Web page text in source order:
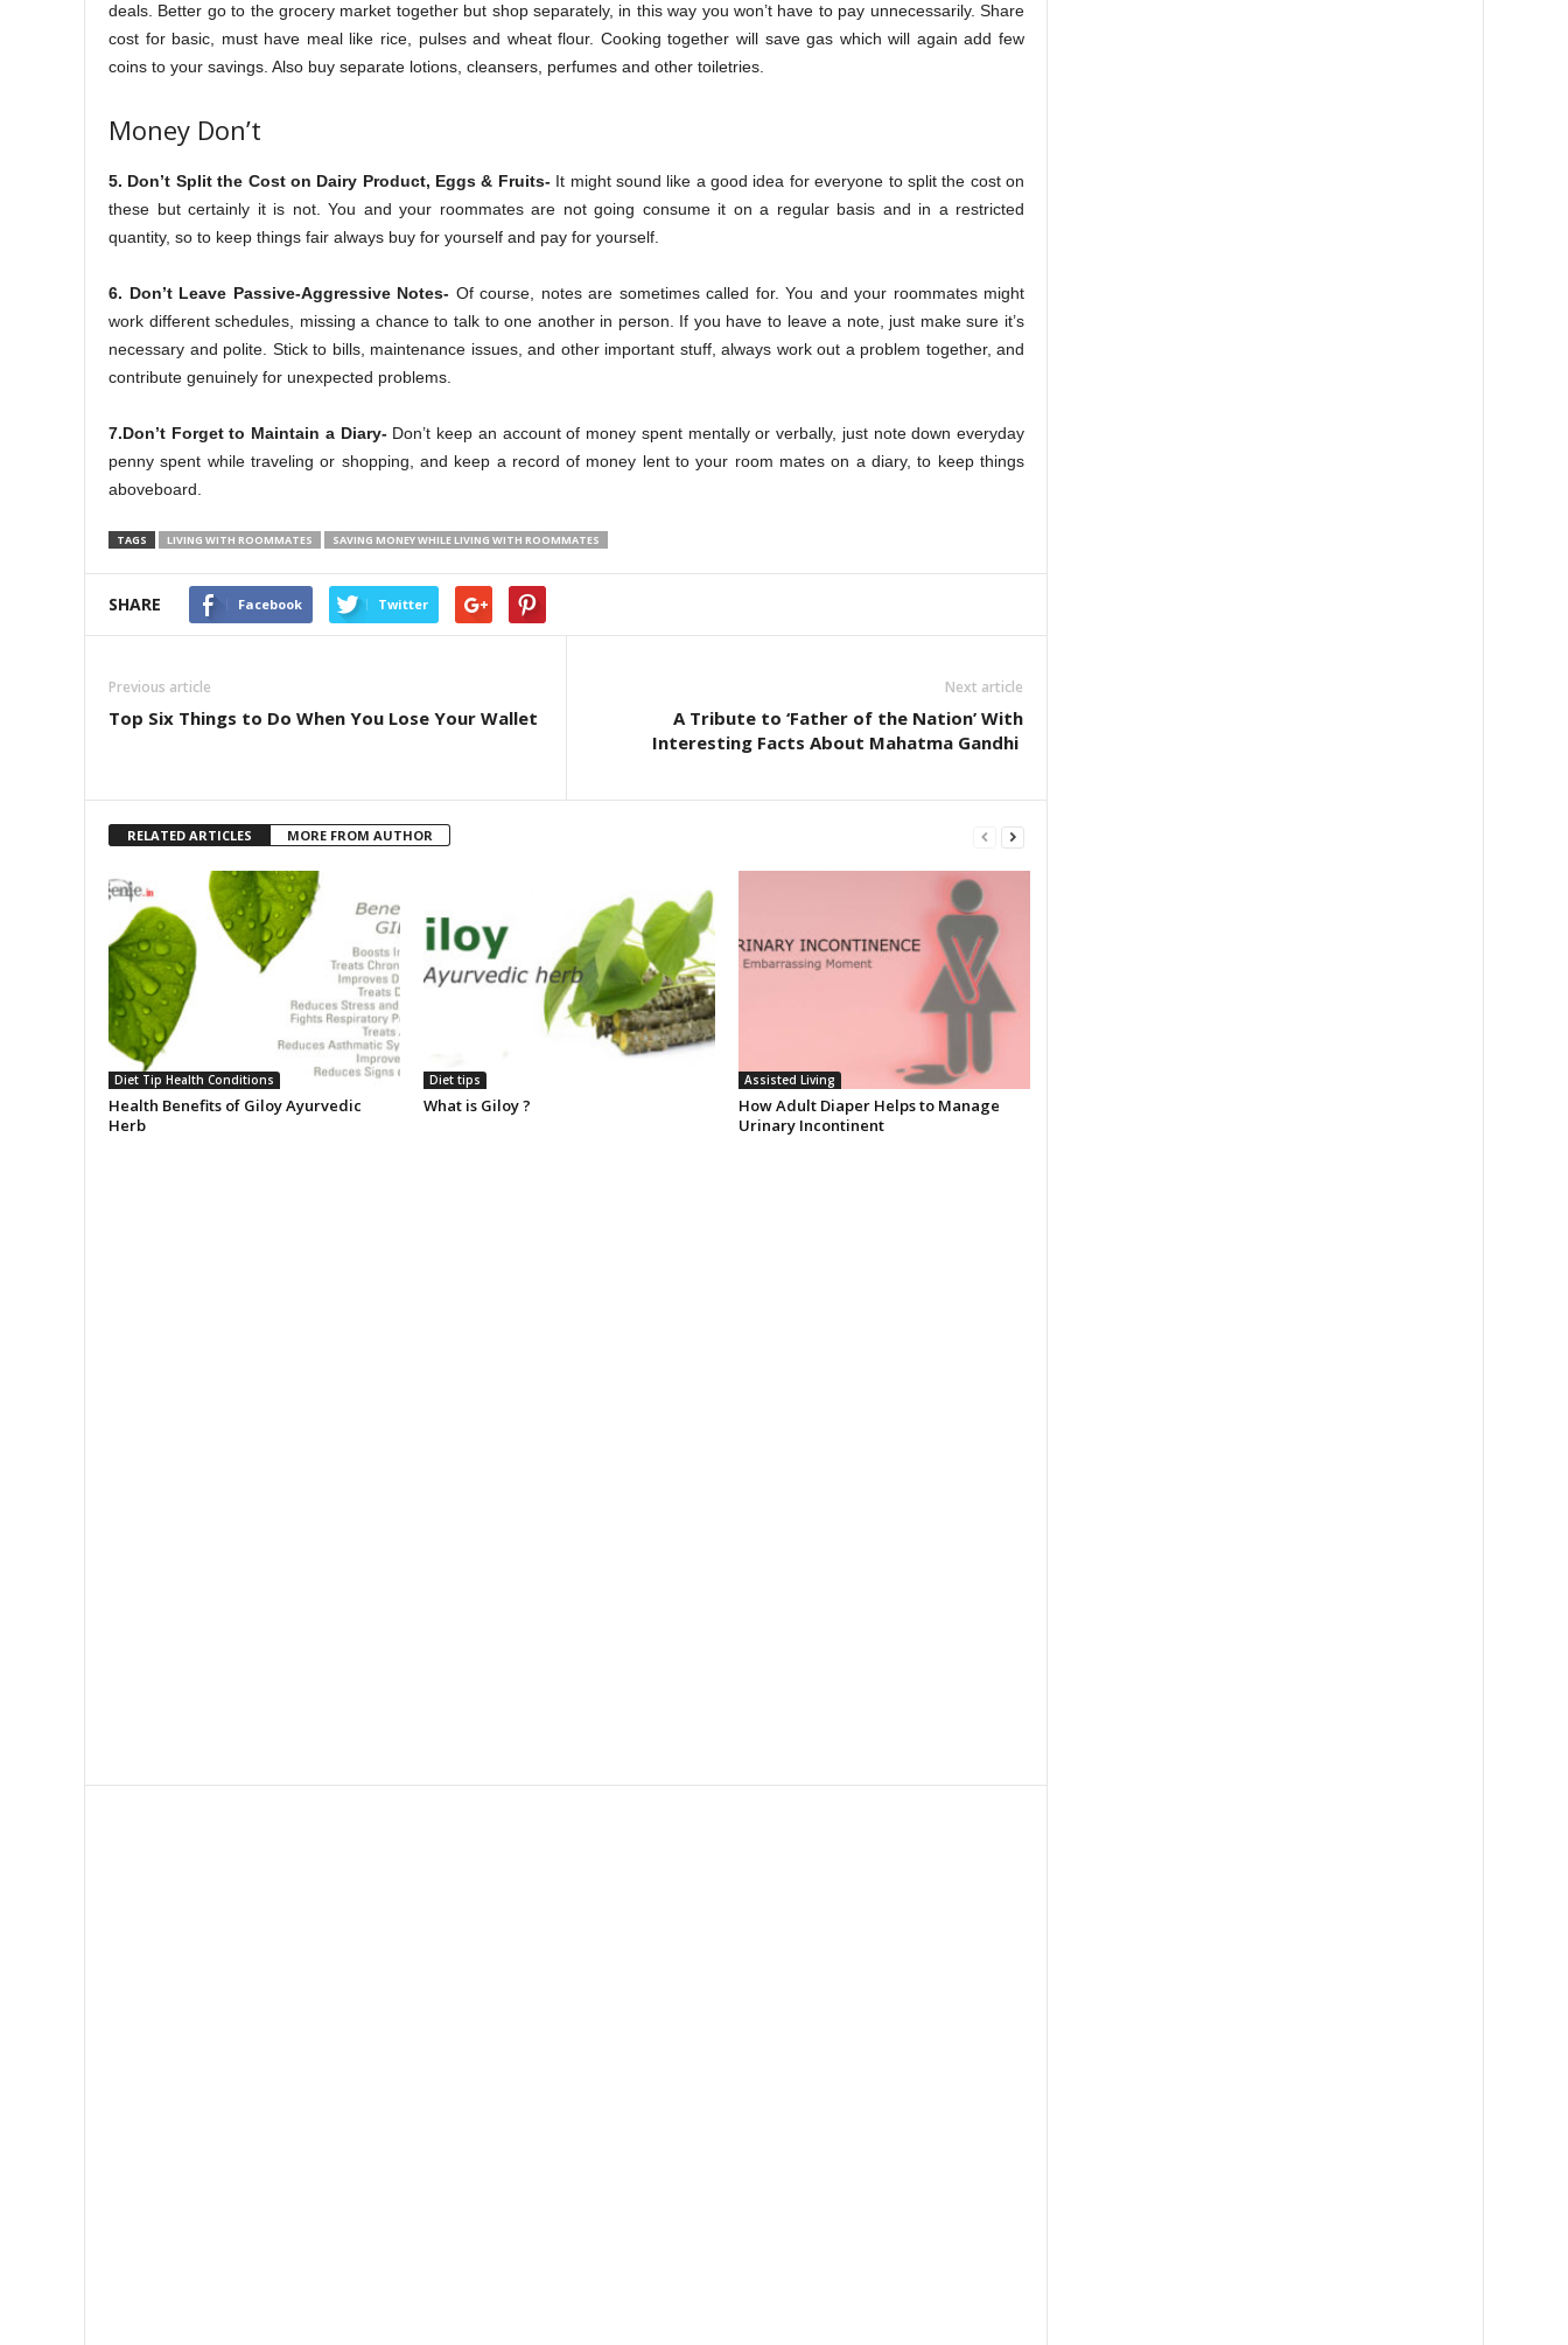
deals. Better go to the grocery market together but shop separately, in this way you won’t have to pay unnecessarily. Share
cost for basic, must have meal like rice, pulses and wheat flour. Cooking together will save gas which will again add few
coins to your savings. Also buy separate lotions, cleansers, perfumes and other toiletries.
Money Don’t
5. Don’t Split the Cost on Dairy Product, Eggs & Fruits-It might sound like a good idea for everyone to split the cost on
these but certainly it is not. You and your roommates are not going consume it on a regular basis and in a restricted
quantity, so to keep things fair always buy for yourself and pay for yourself.
6. Don’t Leave Passive-Aggressive Notes- Of course, notes are sometimes called for. You and your roommates might
work different schedules, missing a chance to talk to one another in person. If you have to leave a note, just make sure it’s
necessary and polite. Stick to bills, maintenance issues, and other important stuff, always work out a problem together, and
contribute genuinely for unexpected problems.
7.Don’t Forget to Maintain a Diary-Don’t keep an account of money spent mentally or verbally, just note down everyday
penny spent while traveling or shopping, and keep a record of money lent to your room mates on a diary, to keep things
aboveboard.
TAGS LIVING WITH ROOMMATES SAVING MONEY WHILE LIVING WITH ROOMMATES
SHARE Facebook Twitter
Previous article
Top Six Things to Do When You Lose Your Wallet
Next article
A Tribute to ‘Father of the Nation’ With
Interesting Facts About Mahatma Gandhi
RELATED ARTICLES MORE FROM AUTHOR
Diet Tip Health Conditions
Health Benefits of Giloy Ayurvedic
Herb
Diet tips
What is Giloy ?
Assisted Living
How Adult Diaper Helps to Manage
Urinary Incontinent